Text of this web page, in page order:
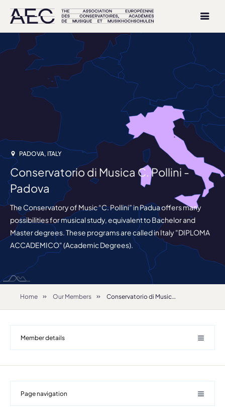
PADOVA, ITALY
Conservatorio di Musica C. Pollini -
Padova
The Conservatory of Music “C. Pollini” in Padua offers many
possibilities for musical study, equivalent to Bachelor and
Master degrees. These programs are called in Italy "DIPLOMA
ACCADEMICO" (Academic Degrees).
Home Our Members Conservatorio di Musica C. Pollini - Padova
Member details
Page navigation